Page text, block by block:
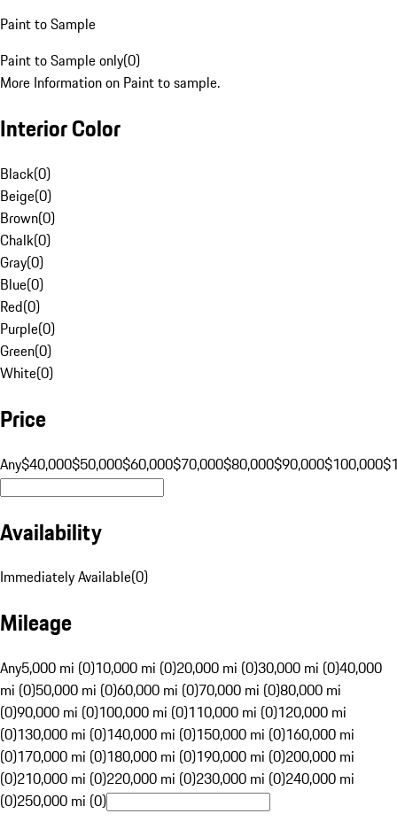
Paint to Sample
Paint to Sample only(0)
More Information on Paint to sample.
Interior Color
Black(0)
Beige(0)
Brown(0)
Chalk(0)
Gray(0)
Blue(0)
Red(0)
Purple(0)
Green(0)
White(0)
Price
Any$40,000$50,000$60,000$70,000$80,000$90,000$100,000
Availability
Immediately Available(0)
Mileage
Any5,000 mi (0)10,000 mi (0)20,000 mi (0)30,000 mi (0)40,000
mi (0)50,000 mi (0)60,000 mi (0)70,000 mi (0)80,000 mi
(0)90,000 mi (0)100,000 mi (0)110,000 mi (0)120,000 mi
(0)130,000 mi (0)140,000 mi (0)150,000 mi (0)160,000 mi
(0)170,000 mi (0)180,000 mi (0)190,000 mi (0)200,000 mi
(0)210,000 mi (0)220,000 mi (0)230,000 mi (0)240,000 mi
(0)250,000 mi (0)